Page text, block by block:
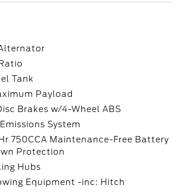
Tank
Payload
Brakes w/4-Wheel ABS
System
750CCA Maintenance-Free Battery
Protection
Hubs
Equipment -inc: Hitch